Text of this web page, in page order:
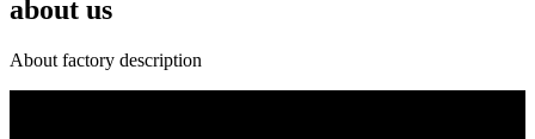
about us
About factory description